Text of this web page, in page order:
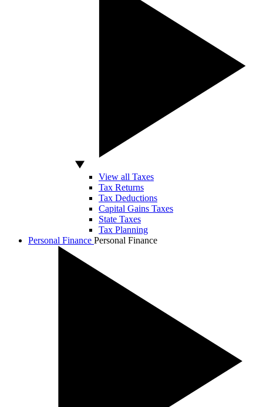
View all Taxes
Tax Returns
Tax Deductions
Capital Gains Taxes
State Taxes
Tax Planning
Personal Finance Personal Finance